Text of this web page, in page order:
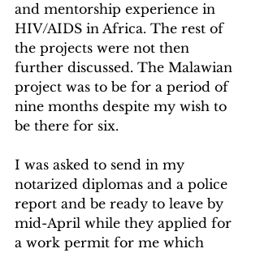
and mentorship experience in
HIV/AIDS in Africa. The rest of
the projects were not then
further discussed. The Malawian
project was to be for a period of
nine months despite my wish to
be there for six.
I was asked to send in my
notarized diplomas and a police
report and be ready to leave by
mid-April while they applied for
a work permit for me which